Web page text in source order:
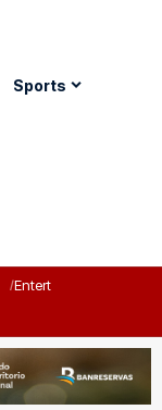
Sports
Entertainment